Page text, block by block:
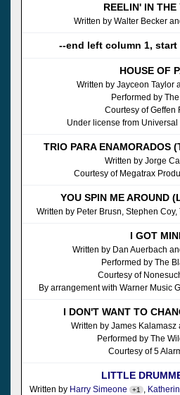
REELIN' IN THE
Written by Walter Becker
--end left column 1,
HOUSE OF
Written by Jayceon Taylor
Performed by
Courtesy of Geffen
Under license from
TRIO PARA ENAMORADOS
Written by Jorge
Courtesy of Megatrax
YOU SPIN ME AROUND
Written by Peter Brusn, Stephen
I GOT
Written by Dan Auerbach
Performed by The
Courtesy of
By arrangement with Warner Music
I DON'T WANT TO
Written by James Kalamasz
Performed by The
Courtesy of 5
LITTLE
Written by Harry Simeone +1 ,